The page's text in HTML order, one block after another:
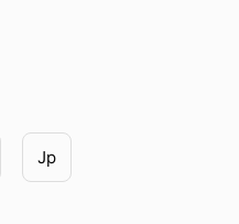
Jp